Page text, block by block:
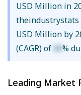
USD Million in
theindustrystats
USD Million by
(CAGR) of XX%
Leading Market